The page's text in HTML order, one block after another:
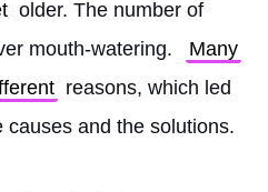
older. The number of
mouth-watering.
Many
reasons, which led
and the solutions.